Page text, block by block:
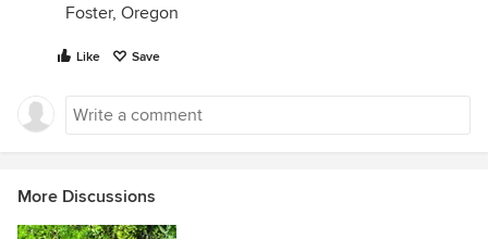
Foster, Oregon
Like Save
More Discussions